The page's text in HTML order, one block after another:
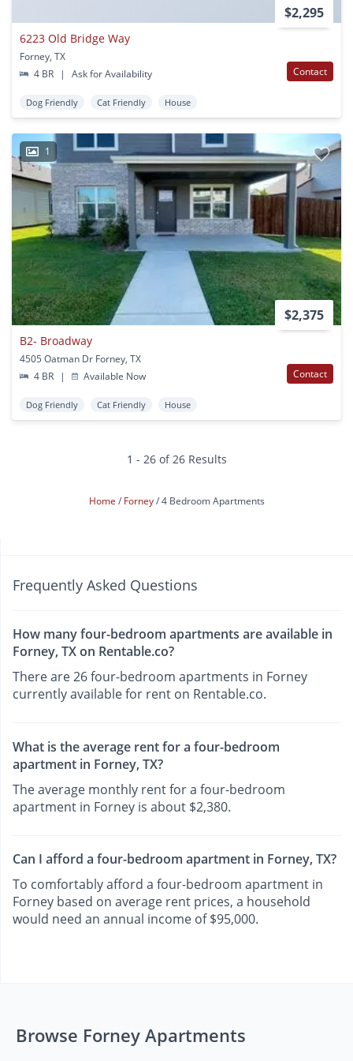
$2,295
6223 Old Bridge Way
Forney, TX
4 BR
| Ask for Availability Contact
Dog Friendly Cat Friendly House
1
$2,375
B2- Broadway
4505 Oatman Dr Forney, TX
4 BR
| Available Now Contact
Dog Friendly Cat Friendly House
1 - 26 of 26 Results
Home Forney 4 Bedroom Apartments
Frequently Asked Questions
How many four-bedroom apartments are available in
Forney, TX on Rentable.co?
There are 26 four-bedroom apartments in Forney
currently available for rent on Rentable.co.
What is the average rent for a four-bedroom
apartment in Forney, TX?
The average monthly rent for a four-bedroom
apartment in Forney is about $2,380.
Can I afford a four-bedroom apartment in Forney, TX?
To comfortably afford a four-bedroom apartment in
Forney based on average rent prices, a household
would need an annual income of $95,000.
Browse Forney Apartments